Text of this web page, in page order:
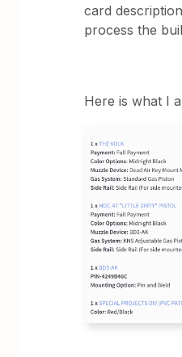
card
process the
Here is what I